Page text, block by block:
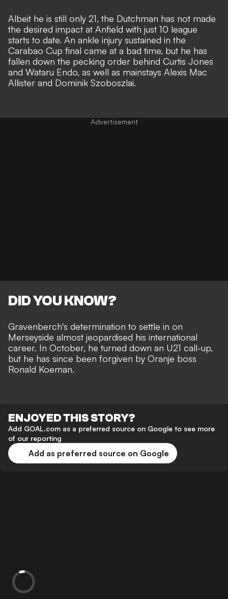
Albeit he is still only 21, the Dutchman has not made
the desired impact at Anfield with just 10 league
starts to date. An ankle injury sustained in the
Carabao Cup final came at a bad time, but he has
fallen down the pecking order behind Curtis Jones
and Wataru Endo, as well as mainstays Alexis Mac
Allister and Dominik Szoboszlai.
DID YOU KNOW?
Gravenberch's determination to settle in on
Merseyside almost jeopardised his international
career. In October, he turned down an U21 call-up,
but he has since been forgiven by Oranje boss
Ronald Koeman.
ENJOYED THIS STORY?
Add GOAL.com as a preferred source on Google to see more
of our reporting
Add as preferred source on Google